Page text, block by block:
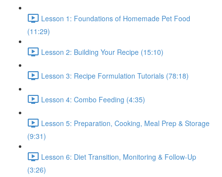
Lesson 1: Foundations of Homemade Pet Food
(11:29)
Lesson 2: Building Your Recipe (15:10)
Lesson 3: Recipe Formulation Tutorials (78:18)
Lesson 4: Combo Feeding (4:35)
Lesson 5: Preparation, Cooking, Meal Prep & Storage
(9:31)
Lesson 6: Diet Transition, Monitoring & Follow-Up
(3:26)